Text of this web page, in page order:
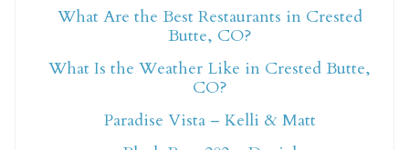
What Are the Best Restaurants in Crested
Butte, CO?
What Is the Weather Like in Crested Butte,
CO?
Paradise Vista – Kelli & Matt